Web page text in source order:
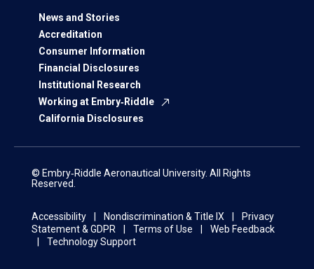
News and Stories
Accreditation
Consumer Information
Financial Disclosures
Institutional Research
Working at Embry‑Riddle
California Disclosures
© Embry‑Riddle Aeronautical University. All Rights
Reserved.
Accessibility Nondiscrimination & Title IX
Privacy
Statement & GDPR
Terms of Use
Web Feedback
Technology Support